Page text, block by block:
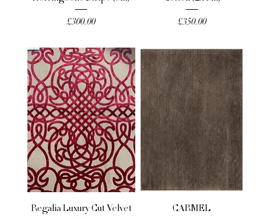
Price
£300.00 Price
£350.00
Regalia Luxury Cut Velvet
CARMEL